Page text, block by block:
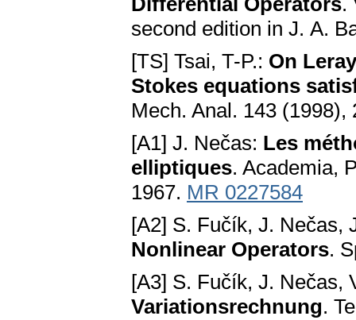
second edition in J. A.
[TS] Tsai, T-P.: On
Stokes equations
Mech. Anal. 143
[A1] J. Nečas: Les
elliptiques. Academia,
1967. MR 0227584
[A2] S. Fučík, J. Nečas,
Nonlinear Operators.
[A3] S. Fučík, J. Nečas,
Variationsrechnung.